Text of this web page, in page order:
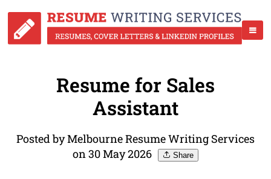
Resume for Sales
Assistant
Posted by Melbourne Resume Writing Services
on 30 May 2026
Share